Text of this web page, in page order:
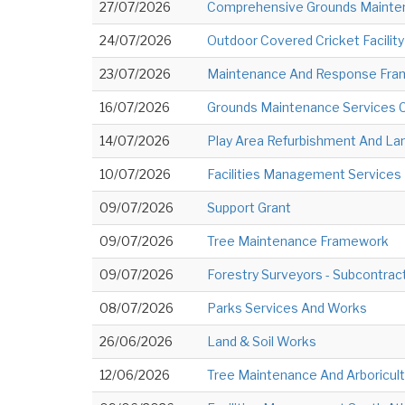
27/07/2026 Comprehensive Grounds
24/07/2026 Outdoor Covered Cricket Facility
23/07/2026 Maintenance And Response
16/07/2026 Grounds Maintenance Services
14/07/2026 Play Area Refurbishment And
10/07/2026 Facilities Management Services
09/07/2026 Support Grant
09/07/2026 Tree Maintenance Framework
09/07/2026 Forestry Surveyors -
08/07/2026 Parks Services And Works
26/06/2026 Land & Soil Works
12/06/2026 Tree Maintenance And